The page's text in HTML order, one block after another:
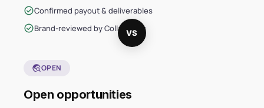
VS
check_circleConfirmed payout & deliverables
check_circleBrand-reviewed by CollabGrow
travel_exploreOPEN
Open opportunities